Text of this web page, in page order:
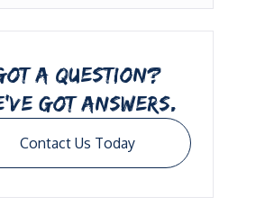
A QUESTION?
GOT ANSWERS.
Contact Us Today